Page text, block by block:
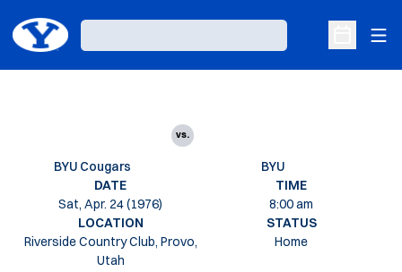
Loading…
Open
BYU Cougars
vs.
BYU
DATE
Sat, Apr. 24 (1976)
TIME
8:00 am
LOCATION
Riverside Country Club, Provo,
Utah
STATUS
Home